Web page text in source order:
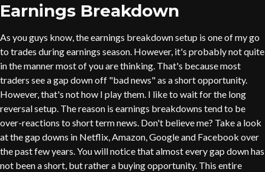
Earnings Breakdown
As you guys know, the earnings breakdown setup is one of my go
to trades during earnings season. However, it's probably not quite
in the manner most of you are thinking. That's because most
traders see a gap down off "bad news" as a short opportunity.
However, that's not how I play them. I like to wait for the long
reversal setup. The reason is earnings breakdowns tend to be
over-reactions to short term news. Don't believe me? Take a look
at the gap downs in Netflix, Amazon, Google and Facebook over
the past few years. You will notice that almost every gap down has
not been a short, but rather a buying opportunity. This entire